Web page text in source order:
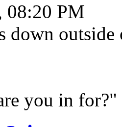
08:20 PM
down outside
you in for?"